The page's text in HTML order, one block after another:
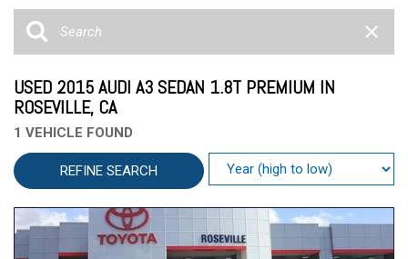
USED 2015 AUDI A3 SEDAN 1.8T PREMIUM IN
ROSEVILLE, CA
1 VEHICLE FOUND
REFINE SEARCH